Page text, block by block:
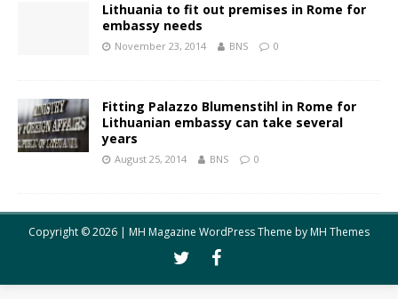
Lithuania to fit out premises in Rome for
embassy needs
November 23, 2014 BNS 0
Fitting Palazzo Blumenstihl in Rome for
Lithuanian embassy can take several
years
August 25, 2014 BNS 0
Copyright © 2026 | MH Magazine WordPress Theme byMH Themes